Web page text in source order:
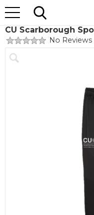
Site
Search
Home
CU Scarborough
No Reviews